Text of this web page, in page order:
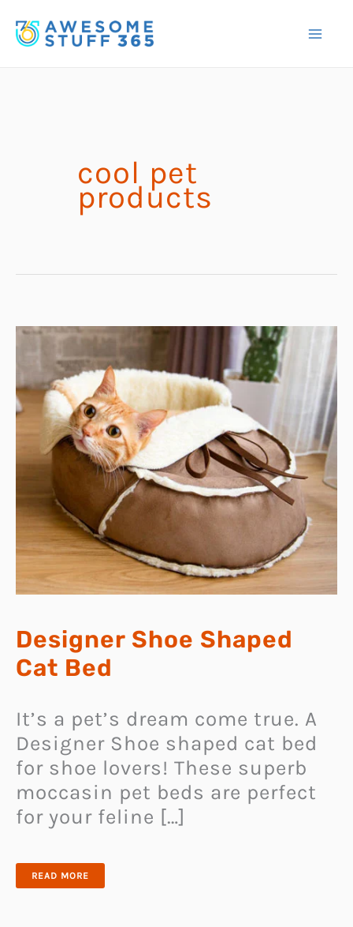
to
cool pet
products
Designer Shoe Shaped
Cat Bed
It’s a pet’s dream come true. A
Designer Shoe shaped cat bed
for shoe lovers! These superb
moccasin pet beds are perfect
for your feline […]
DESIGNER
READ MORE